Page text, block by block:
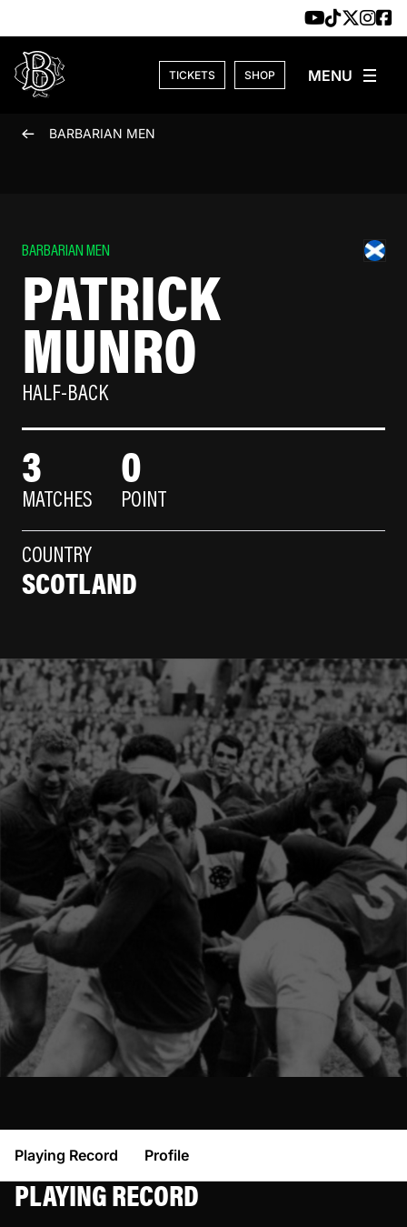
TICKETS SHOP
BARBARIAN MEN
BARBARIAN MEN
PATRICK
MUNRO
HALF-BACK
3
MATCHES
0
POINT
COUNTRY
SCOTLAND
Playing Record Profile
PLAYING RECORD